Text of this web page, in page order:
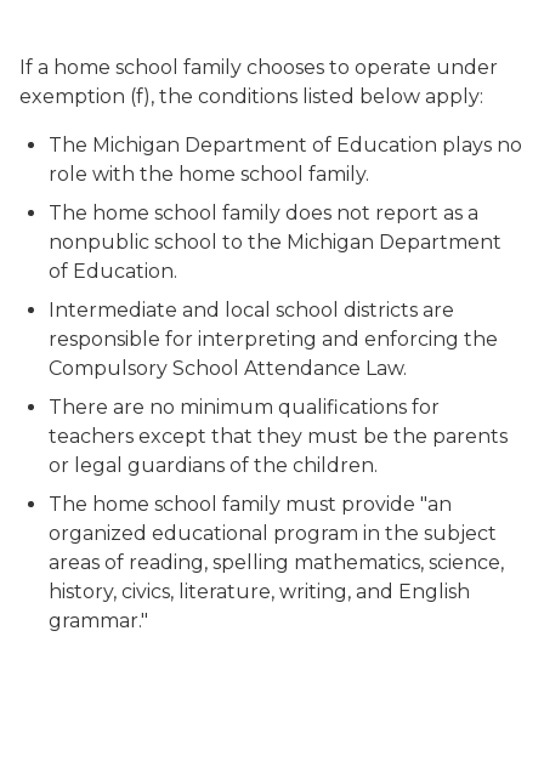
If a home school family chooses to operate under
exemption (f), the conditions listed below apply:
The Michigan Department of Education plays no
role with the home school family.
The home school family does not report as a
nonpublic school to the Michigan Department
of Education.
Intermediate and local school districts are
responsible for interpreting and enforcing the
Compulsory School Attendance Law.
There are no minimum qualifications for
teachers except that they must be the parents
or legal guardians of the children.
The home school family must provide "an
organized educational program in the subject
areas of reading, spelling mathematics, science,
history, civics, literature, writing, and English
grammar."